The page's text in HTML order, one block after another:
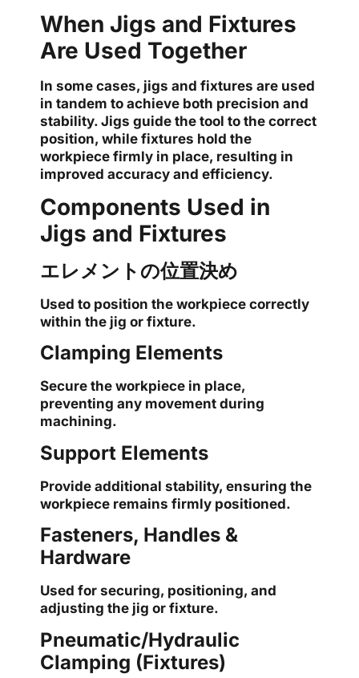
When Jigs and Fixtures
Are Used Together
In some cases, jigs and fixtures are used
in tandem to achieve both precision and
stability. Jigs guide the tool to the correct
position, while fixtures hold the
workpiece firmly in place, resulting in
improved accuracy and efficiency.
Components Used in
Jigs and Fixtures
エレメントの位置決め
Used to position the workpiece correctly
within the jig or fixture.
Clamping Elements
Secure the workpiece in place,
preventing any movement during
machining.
Support Elements
Provide additional stability, ensuring the
workpiece remains firmly positioned.
Fasteners, Handles &
Hardware
Used for securing, positioning, and
adjusting the jig or fixture.
Pneumatic/Hydraulic
Clamping (Fixtures)